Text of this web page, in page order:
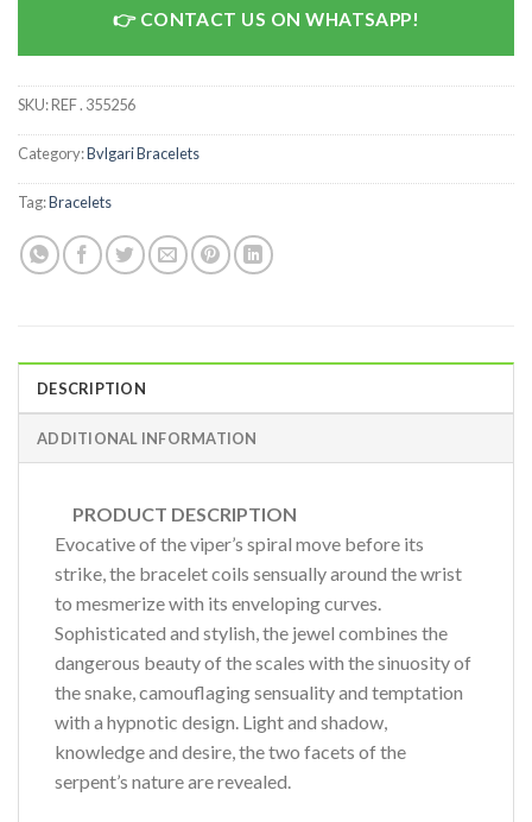
CONTACT US ON WHATSAPP!
SKU:REF . 355256
Category:Bvlgari Bracelets
Tag:Bracelets
DESCRIPTION
ADDITIONAL INFORMATION
PRODUCT DESCRIPTION
Evocative of the viper’s spiral move before its
strike, the bracelet coils sensually around the wrist
to mesmerize with its enveloping curves.
Sophisticated and stylish, the jewel combines the
dangerous beauty of the scales with the sinuosity of
the snake, camouflaging sensuality and temptation
with a hypnotic design. Light and shadow,
knowledge and desire, the two facets of the
serpent’s nature are revealed.